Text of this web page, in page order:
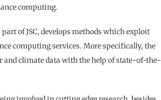
computing.
of JSC, develops methods which exploit
computing services. More specifically, the
and climate data with the help of state-of-the-